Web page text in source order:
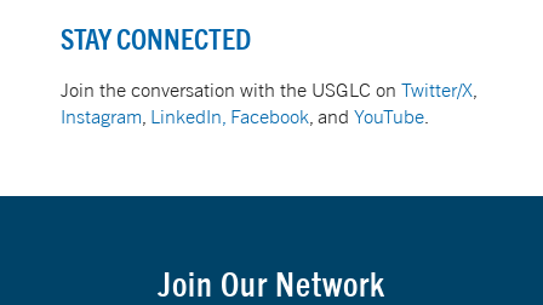
STAY CONNECTED
Join the conversation with the USGLC on Twitter/X
Instagram LinkedIn, Facebook , and YouTube
Join Our Network